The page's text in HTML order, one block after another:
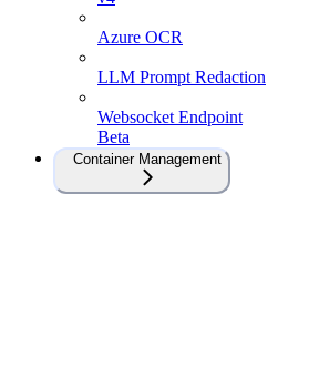
Azure OCR
LLM Prompt Redaction
Websocket Endpoint
Beta
Container Management